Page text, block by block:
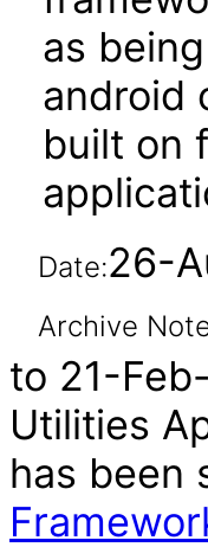
as
android
built on
Date:26-
Archive
to 21-
Utilities
has been